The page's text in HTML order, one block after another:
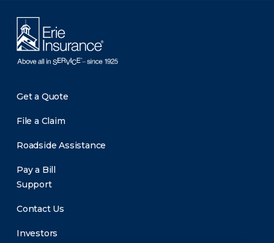
Get a Quote
File a Claim
Roadside Assistance
Pay a Bill
Support
Contact Us
Investors